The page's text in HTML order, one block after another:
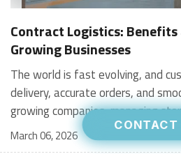
CONTACT
Contract Logistics: Benefits
Growing Businesses
The world is fast evolving, and
delivery, accurate orders, and
growing companies, managing
shipping in-house can become
where contract logistics can play
March 06, 2026